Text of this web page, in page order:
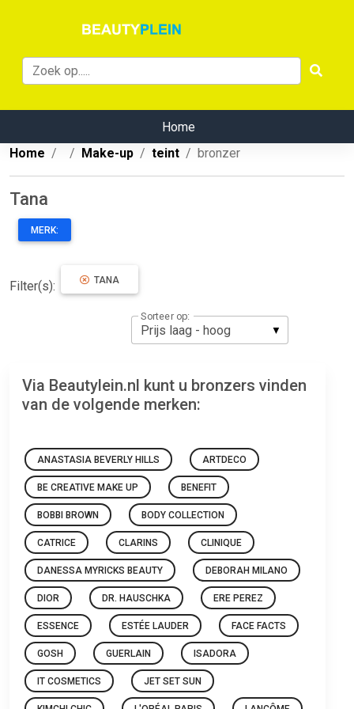
Home
Home
Make-up teint bronzer
Tana
MERK:
Filter(s): TANA
Sorteer op:
Via Beautylein.nl kunt u bronzers vinden
van de volgende merken:
ANASTASIA BEVERLY HILLS ARTDECO
BE CREATIVE MAKE UP BENEFIT
BOBBI BROWN BODY COLLECTION
CATRICE CLARINS CLINIQUE
DANESSA MYRICKS BEAUTY DEBORAH MILANO
DIOR DR. HAUSCHKA ERE PEREZ
ESSENCE ESTÉE LAUDER FACE FACTS
GOSH GUERLAIN ISADORA
IT COSMETICS JET SET SUN